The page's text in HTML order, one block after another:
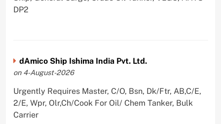
DP2
dAmico Ship Ishima India Pvt. Ltd.
on 4-August-2026
Urgently Requires Master, C/O, Bsn, Dk/Ftr, AB,C/E,
2/E, Wpr, Olr,Ch/Cook For Oil/ Chem Tanker, Bulk
Carrier